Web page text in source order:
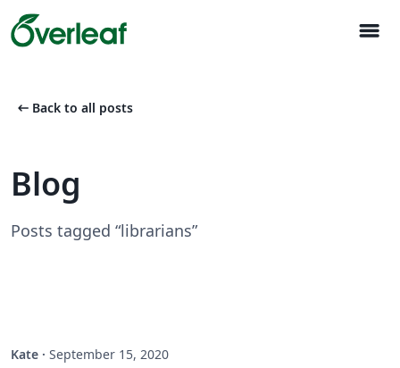
menu
arrow_left_alt Back to all posts
Blog
Posts tagged “librarians”
Kate · September 15, 2020